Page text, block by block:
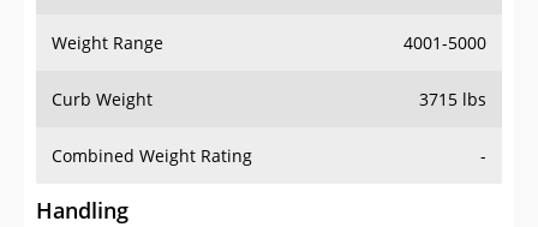
Weight Range 4001-5000
Curb Weight 3715 lbs
Combined Weight Rating -
Handling